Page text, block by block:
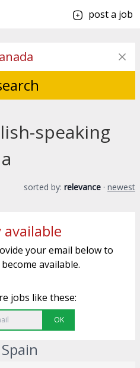
post a job
speaking
sorted by: relevance · newest
your email below to
available.
jobs like these:
OK